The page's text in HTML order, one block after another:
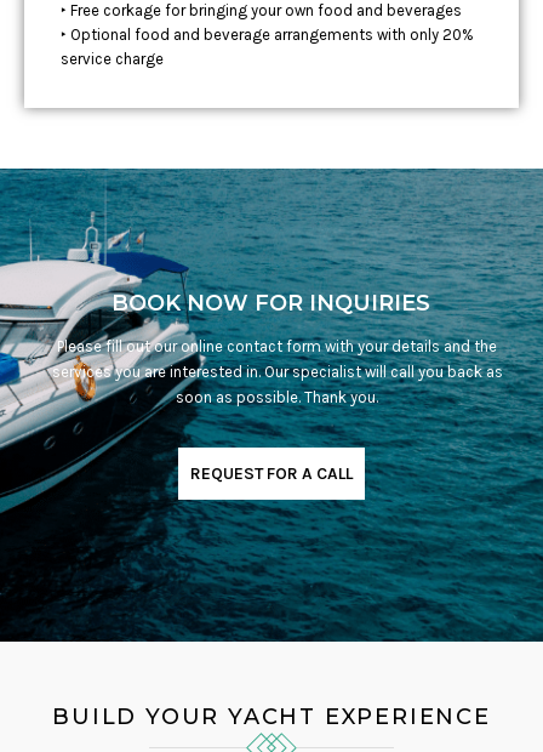
‣ Free corkage for bringing your own food and beverages
‣ Optional food and beverage arrangements with only 20%
service charge
BOOK NOW FOR INQUIRIES
Please fill out our online contact form with your details and the
services you are interested in. Our specialist will call you back as
soon as possible. Thank you.
REQUEST FOR A CALL
BUILD YOUR YACHT EXPERIENCE